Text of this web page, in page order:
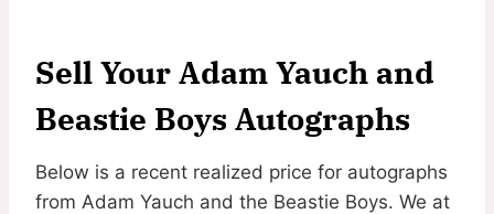
Sell Your Adam Yauch and
Beastie Boys Autographs
Below is a recent realized price for autographs
from Adam Yauch and the Beastie Boys. We at